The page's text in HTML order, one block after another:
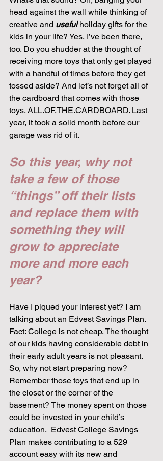
head against the wall while thinking of
creative and useful holiday gifts for the
kids in your life? Yes, I’ve been there,
too. Do you shudder at the thought of
receiving more toys that only get played
with a handful of times before they get
tossed aside? And let’s not forget all of
the cardboard that comes with those
toys. ALL.OF.THE.CARDBOARD. Last
year, it took a solid month before our
garage was rid of it.
So this year, why not
take a few of those
“things” off their lists
and replace them with
something they will
grow to appreciate
more and more each
year?
Have I piqued your interest yet? I am
talking about an Edvest Savings Plan.
Fact: College is not cheap. The thought
of our kids having considerable debt in
their early adult years is not pleasant.
So, why not start preparing now?
Remember those toys that end up in
the closet or the corner of the
basement? The money spent on those
could be invested in your child’s
education.  Edvest College Savings
Plan makes contributing to a 529
account easy with its new and